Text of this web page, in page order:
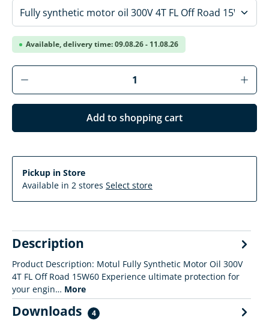
Available, delivery time: 09.08.26 - 11.08.26
Product Quantity: Enter the desired
Add to shopping cart
Pickup in Store
Available in 2 stores Select store
Description
Product Description: Motul Fully Synthetic Motor Oil 300V
4T FL Off Road 15W60 Experience ultimate protection for
your engin… More
Downloads 4